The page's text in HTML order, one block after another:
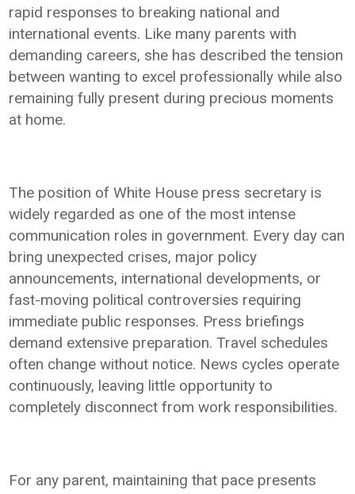
rapid responses to breaking national and
international events. Like many parents with
demanding careers, she has described the tension
between wanting to excel professionally while also
remaining fully present during precious moments
at home.
The position of White House press secretary is
widely regarded as one of the most intense
communication roles in government. Every day can
bring unexpected crises, major policy
announcements, international developments, or
fast-moving political controversies requiring
immediate public responses. Press briefings
demand extensive preparation. Travel schedules
often change without notice. News cycles operate
continuously, leaving little opportunity to
completely disconnect from work responsibilities.
For any parent, maintaining that pace presents